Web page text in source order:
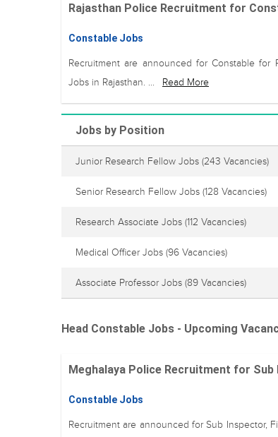
Rajasthan Police Recruitment for
Constable Jobs
Recruitment are announced for Constable for
Jobs in Rajasthan. ...
Read More
Jobs by Position
Junior Research Fellow Jobs(243 Vacancies)
Senior Research Fellow Jobs(128 Vacancies)
Research Associate Jobs(112 Vacancies)
Medical Officer Jobs(96 Vacancies)
Associate Professor Jobs(89 Vacancies)
Head Constable Jobs - Upcoming
Meghalaya Police Recruitment for
Constable Jobs
Recruitment are announced for Sub Inspector,